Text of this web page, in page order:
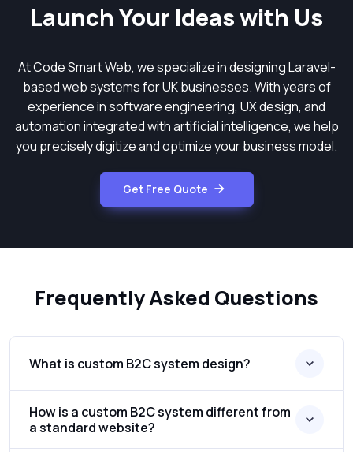
Launch Your Ideas with Us
At Code Smart Web, we specialize in designing Laravel-
based web systems for UK businesses. With years of
experience in software engineering, UX design, and
automation integrated with artificial intelligence, we help
you precisely digitize and optimize your business model.
Get Free Quote
Frequently Asked Questions
What is custom B2C system design?
How is a custom B2C system different from
a standard website?